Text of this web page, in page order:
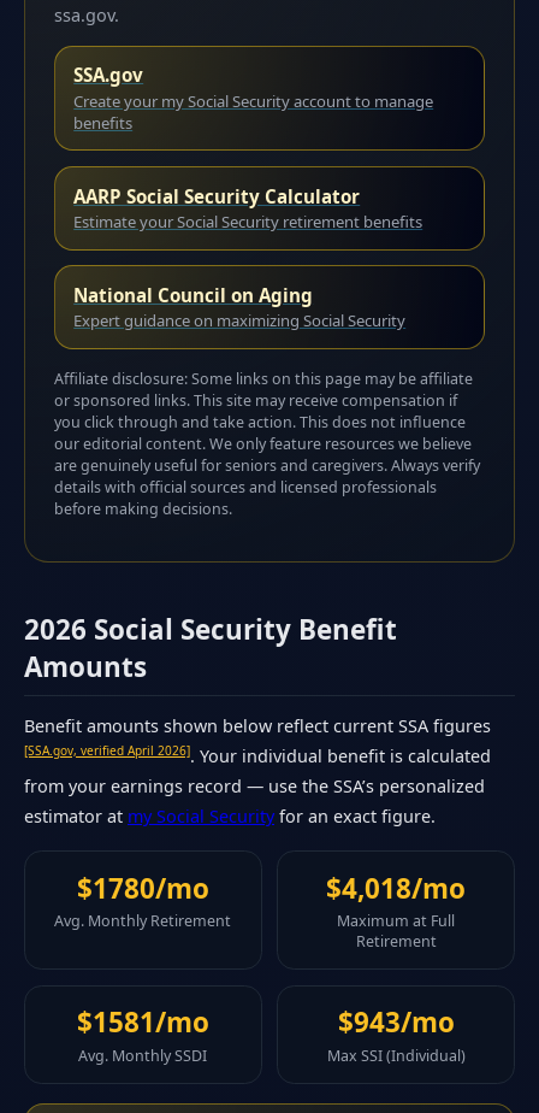
ssa.gov.
SSA.gov
Create your my Social Security account to manage
benefits
AARP Social Security Calculator
Estimate your Social Security retirement benefits
National Council on Aging
Expert guidance on maximizing Social Security
Affiliate disclosure: Some links on this page may be affiliate
or sponsored links. This site may receive compensation if
you click through and take action. This does not influence
our editorial content. We only feature resources we believe
are genuinely useful for seniors and caregivers. Always verify
details with official sources and licensed professionals
before making decisions.
2026 Social Security Benefit
Amounts
Benefit amounts shown below reflect current SSA figures
[SSA.gov, verified April 2026]. Your individual benefit is calculated
from your earnings record — use the SSA’s personalized
estimator at my Social Securityfor an exact figure.
$1780/mo
Avg. Monthly Retirement
$4,018/mo
Maximum at Full
Retirement
$1581/mo
Avg. Monthly SSDI
$943/mo
Max SSI (Individual)